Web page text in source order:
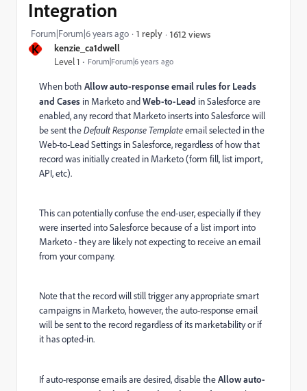
K kenzie_ca1dwell
Level 1 Forum|Forum|6 years ago
Integration
Forum|Forum|6 years ago 1 reply 1612 views
When both Allow auto-response email rules for Leads
and Cases in Marketo andWeb-to-Lead in Salesforce are
enabled, any record that Marketo inserts into Salesforce will
be sent theDefault Response Templateemail selected in the
Web-to-Lead Settings in Salesforce, regardless of how that
record was initially created in Marketo (form fill, list import,
API, etc).
This can potentially confuse the end-user, especially if they
were inserted into Salesforce because of a list import into
Marketo - they are likely not expecting to receive an email
from your company.
Note that the record will still trigger any appropriate smart
campaigns in Marketo, however, the auto-response email
will be sent to the record regardless of its marketability or if
it has opted-in.
If auto-response emails are desired, disable theAllow auto-